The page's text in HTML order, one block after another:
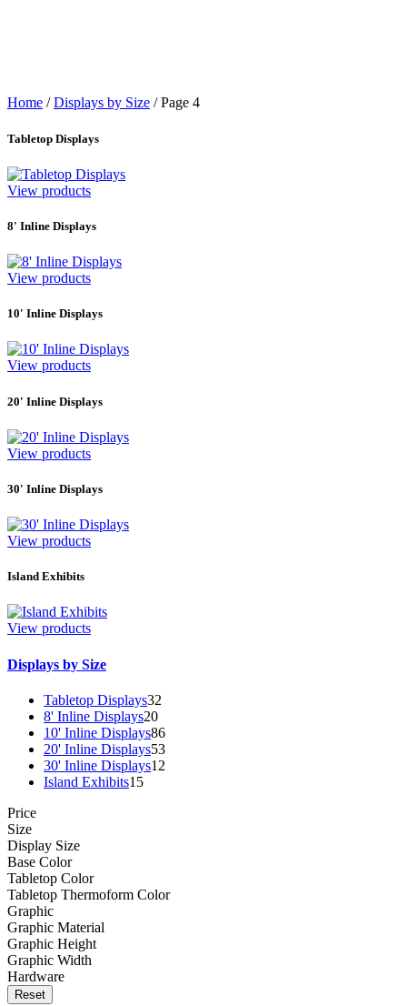
Home /Displays by Size /Page 4
Tabletop Displays
View products
8' Inline Displays
View products
10' Inline Displays
View products
20' Inline Displays
View products
30' Inline Displays
View products
Island Exhibits
View products
Displays by Size
Tabletop Displays32
8' Inline Displays20
10' Inline Displays86
20' Inline Displays53
30' Inline Displays12
Island Exhibits15
Price
Size
Display Size
Base Color
Tabletop Color
Tabletop Thermoform Color
Graphic
Graphic Material
Graphic Height
Graphic Width
Hardware
Reset